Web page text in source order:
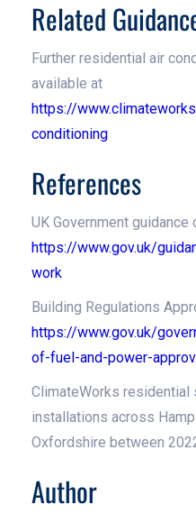
Related
Further residential air
available at
https://
conditioning
References
UK Government
https://www.gov.uk/
work
Building Regulations
https://www.gov.uk/
of-fuel-and-power-
ClimateWorks residential
installations across
Oxfordshire between
Author